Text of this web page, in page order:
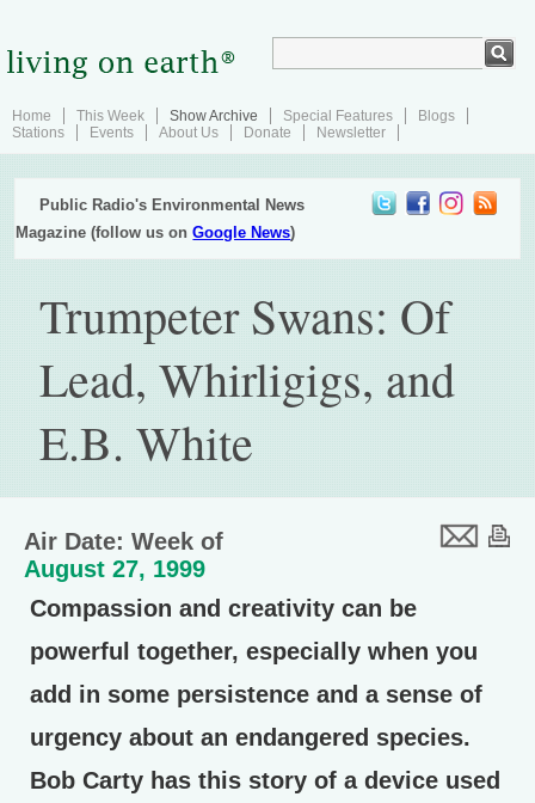
Home This Week Show Archive Special Features
Blogs
Stations
Events About Us Donate Newsletter
Public Radio's Environmental News
Magazine (follow us onGoogle News)
Trumpeter Swans: Of
Lead, Whirligigs, and
E.B. White
Air Date: Week of
August 27, 1999
Compassion and creativity can be
powerful together, especially when you
add in some persistence and a sense of
urgency about an endangered species.
Bob Carty has this story of a device used